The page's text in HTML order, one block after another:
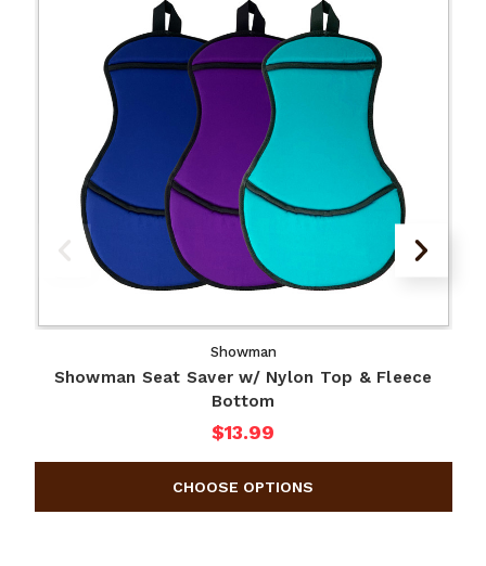
Showman
Showman Seat Saver w/ Nylon Top & Fleece
Bottom
$13.99